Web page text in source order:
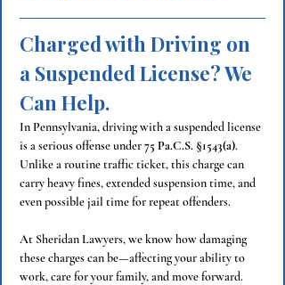
Charged with Driving on
a Suspended License? We
Can Help.
In Pennsylvania, driving with a suspended license
is a serious offense under 75 Pa.C.S. §1543(a).
Unlike a routine traffic ticket, this charge can
carry heavy fines, extended suspension time, and
even possible jail time for repeat offenders.
At Sheridan Lawyers, we know how damaging
these charges can be—affecting your ability to
work, care for your family, and move forward.